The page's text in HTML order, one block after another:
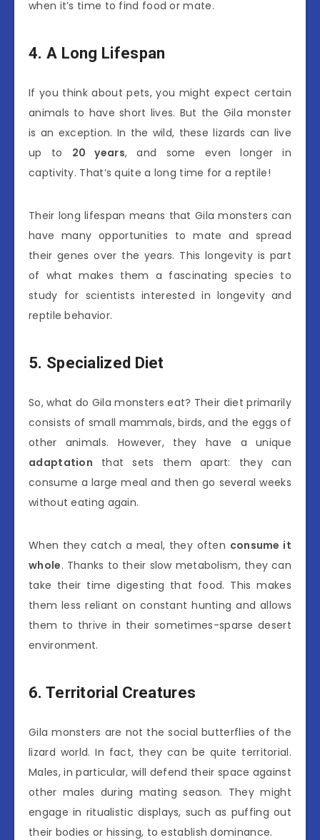
when it’s time to find food or mate.
4. A Long Lifespan
If you think about pets, you might expect certain
animals to have short lives. But the Gila monster
is an exception. In the wild, these lizards can live
up to 20 years, and some even longer in
captivity. That’s quite a long time for a reptile!
Their long lifespan means that Gila monsters can
have many opportunities to mate and spread
their genes over the years. This longevity is part
of what makes them a fascinating species to
study for scientists interested in longevity and
reptile behavior.
5. Specialized Diet
So, what do Gila monsters eat? Their diet primarily
consists of small mammals, birds, and the eggs of
other animals. However, they have a unique
adaptation that sets them apart: they can
consume a large meal and then go several weeks
without eating again.
When they catch a meal, they often consume it
whole. Thanks to their slow metabolism, they can
take their time digesting that food. This makes
them less reliant on constant hunting and allows
them to thrive in their sometimes-sparse desert
environment.
6. Territorial Creatures
Gila monsters are not the social butterflies of the
lizard world. In fact, they can be quite territorial.
Males, in particular, will defend their space against
other males during mating season. They might
engage in ritualistic displays, such as puffing out
their bodies or hissing, to establish dominance.